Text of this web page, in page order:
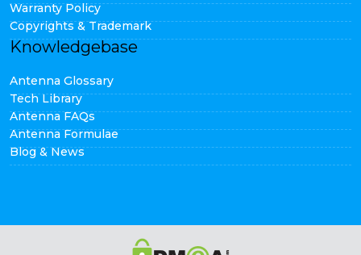
Warranty Policy
Copyrights & Trademark
Knowledgebase
Antenna Glossary
Tech Library
Antenna FAQs
Antenna Formulae
Blog & News